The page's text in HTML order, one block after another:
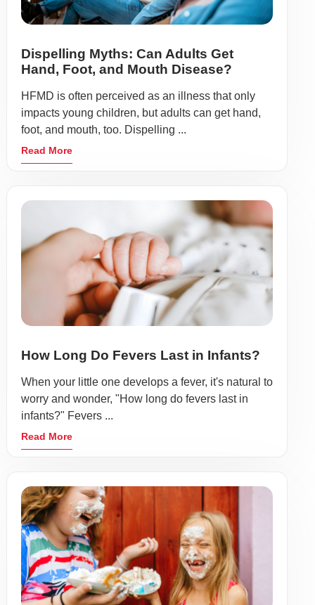
Dispelling Myths: Can Adults Get
Hand, Foot, and Mouth Disease?
HFMD is often perceived as an illness that only
impacts young children, but adults can get hand,
foot, and mouth, too. Dispelling ...
Read More
How Long Do Fevers Last in Infants?
When your little one develops a fever, it's natural to
worry and wonder, "How long do fevers last in
infants?" Fevers ...
Read More